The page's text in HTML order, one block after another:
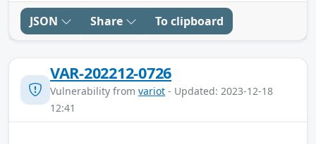
JSON Share To clipboard
VAR-202212-0726
Vulnerability from variot - Updated: 2023-12-18
12:41